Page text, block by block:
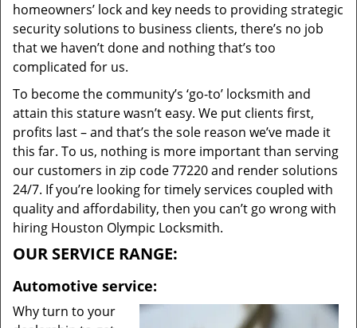
homeowners’ lock and key needs to providing strategic
security solutions to business clients, there’s no job
that we haven’t done and nothing that’s too
complicated for us.
To become the community’s ‘go-to’ locksmith and
attain this stature wasn’t easy. We put clients first,
profits last – and that’s the sole reason we’ve made it
this far. To us, nothing is more important than serving
our customers in zip code 77220 and render solutions
24/7. If you’re looking for timely services coupled with
quality and affordability, then you can’t go wrong with
hiring Houston Olympic Locksmith.
OUR SERVICE RANGE:
Automotive service:
Why turn to your